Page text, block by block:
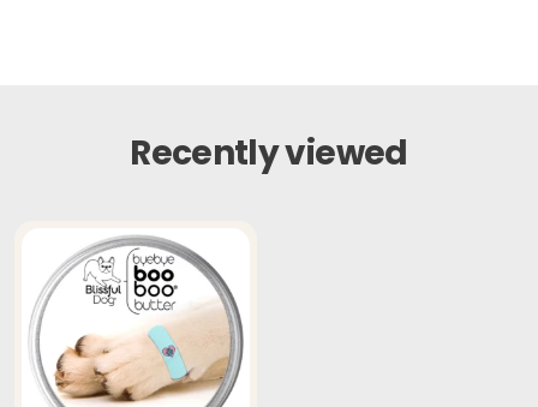
Recently viewed